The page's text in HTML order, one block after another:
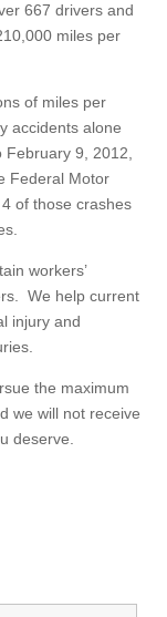
667 drivers and
miles per
of miles per
accidents alone
9, 2012,
Federal Motor
of those crashes
workers’
We help current
injury and
the maximum
we will not receive
deserve.